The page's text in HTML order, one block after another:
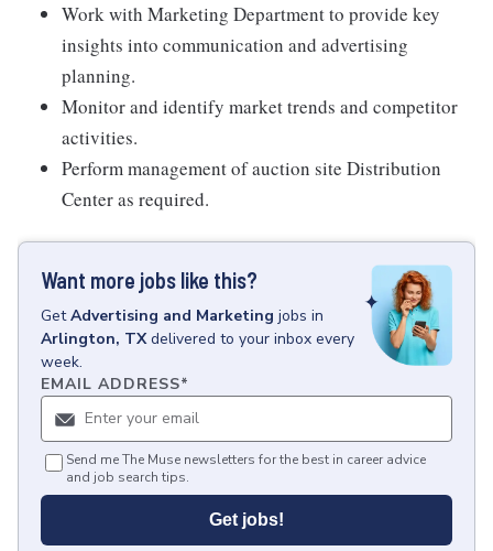
Work with Marketing Department to provide key
insights into communication and advertising
planning.
Monitor and identify market trends and competitor
activities.
Perform management of auction site Distribution
Center as required.
Want more jobs like this?
GetAdvertising and Marketing jobs in
Arlington, TX delivered to your inbox every
week.
EMAIL ADDRESS*
Send me The Muse newsletters for the best in career advice
and job search tips.
Get jobs!